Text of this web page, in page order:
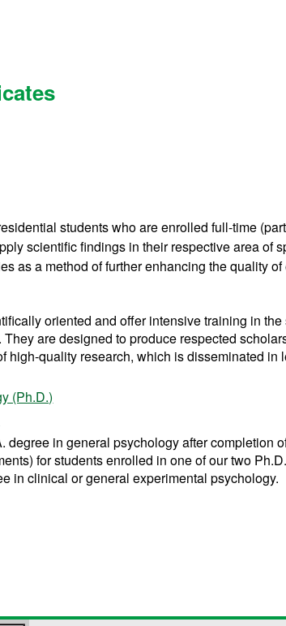
students who are enrolled full-time
scientific findings in their respective area of
as a method of further enhancing the quality of
oriented and offer intensive training in
are designed to produce respected
high-quality research, which is disseminated in
(Ph.D.)
degree in general psychology after completion
for students enrolled in one of our two
in clinical or general experimental psychology.